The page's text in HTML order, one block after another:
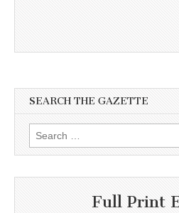
SEARCH THE GAZETTE
Search
for:
Full Print